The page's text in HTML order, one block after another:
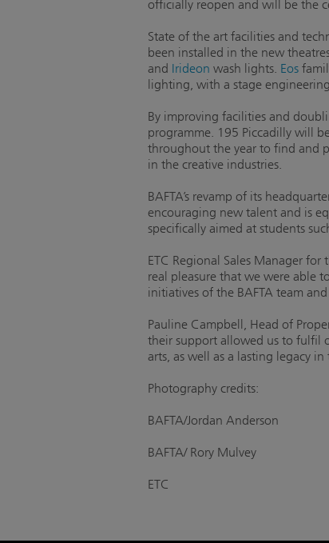
officially reopen and will be the
State of the art facilities and
been installed in the new
and Irideon wash lights. Eos
lighting, with a stage
By improving facilities and
programme. 195 Piccadilly will
throughout the year to find and
in the creative industries.
BAFTA’s revamp of its
encouraging new talent and is
specifically aimed at students
ETC Regional Sales Manager
real pleasure that we were able
initiatives of the BAFTA team
Pauline Campbell, Head of
their support allowed us to fulfil
arts, as well as a lasting legacy
Photography credits:
BAFTA/Jordan Anderson
BAFTA/ Rory Mulvey
ETC